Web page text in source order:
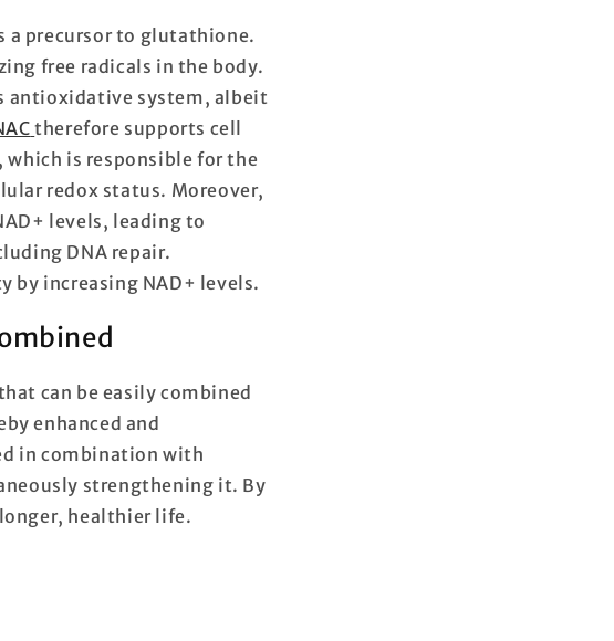
a precursor to glutathione.
free radicals in the body.
antioxidative system, albeit
therefore supports cell
is responsible for the
redox status. Moreover,
levels, leading to
DNA repair.
by increasing NAD+ levels.
can be easily combined
enhanced and
in combination with
strengthening it. By
healthier life.